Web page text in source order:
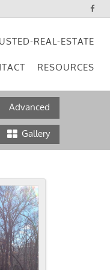
REAL-ESTATE
RESOURCES
Advanced
Gallery